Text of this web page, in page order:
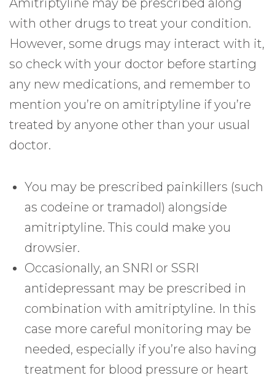
Amitriptyline may be prescribed along
with other drugs to treat your condition.
However, some drugs may interact with it,
so check with your doctor before starting
any new medications, and remember to
mention you’re on amitriptyline if you’re
treated by anyone other than your usual
doctor.
You may be prescribed painkillers (such
as codeine or tramadol) alongside
amitriptyline. This could make you
drowsier.
Occasionally, an SNRI or SSRI
antidepressant may be prescribed in
combination with amitriptyline. In this
case more careful monitoring may be
needed, especially if you’re also having
treatment for blood pressure or heart